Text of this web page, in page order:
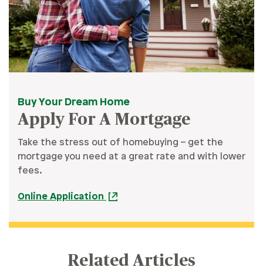
Buy Your Dream Home
Apply For A Mortgage
Take the stress out of homebuying – get the
mortgage you need at a great rate and with lower
fees.
Online Application
Related Articles